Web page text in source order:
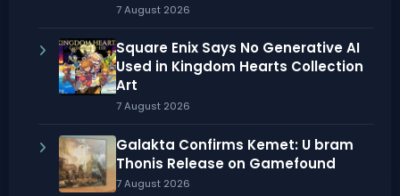
7 August 2026
Square Enix Says No Generative AI
Used in Kingdom Hearts Collection
Art
7 August 2026
Galakta Confirms Kemet: U bram
Thonis Release on Gamefound
7 August 2026